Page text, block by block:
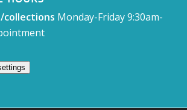
collections Monday-Friday 9:30am-